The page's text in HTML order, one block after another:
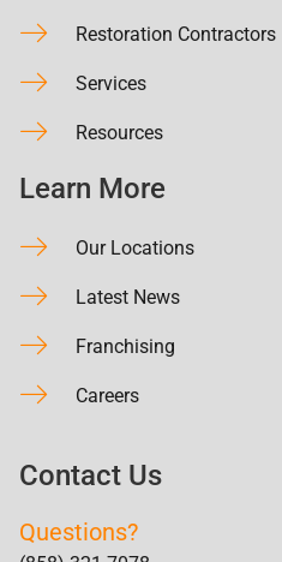
Restoration Contractors
Services
Resources
Learn More
Our Locations
Latest News
Franchising
Careers
Contact Us
Questions?